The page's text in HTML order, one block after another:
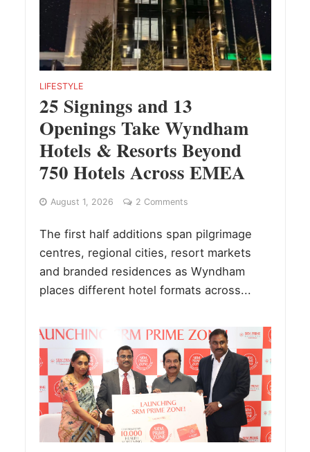
LIFESTYLE
25 Signings and 13
Openings Take Wyndham
Hotels & Resorts Beyond
750 Hotels Across EMEA
August 1, 2026 2 Comments
The first half additions span pilgrimage
centres, regional cities, resort markets
and branded residences as Wyndham
places different hotel formats across...